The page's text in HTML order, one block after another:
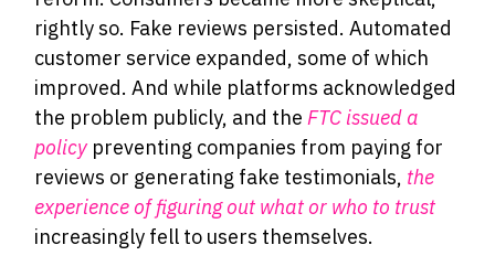
rightly so. Fake reviews persisted. Automated
customer service expanded, some of which
improved. And while platforms acknowledged
the problem publicly, and the FTC issued a
policypreventing companies from paying for
reviews or generating fake testimonials, the
experience of figuring out what or who to trust
increasingly fell to users themselves.